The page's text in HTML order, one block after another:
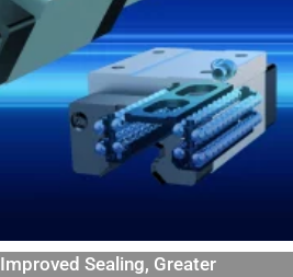
Sealing, Greater